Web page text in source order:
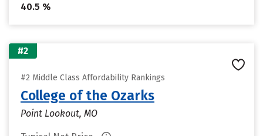
40.5 %
#2
#2 Middle Class Affordability Rankings
College of the Ozarks
Point Lookout, MO